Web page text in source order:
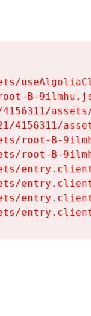
B-
4156311/
root-B-
root-B-